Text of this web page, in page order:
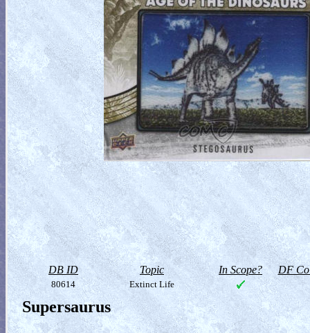
DB ID Topic In Scope? DF
80614 Extinct Life
Supersaurus